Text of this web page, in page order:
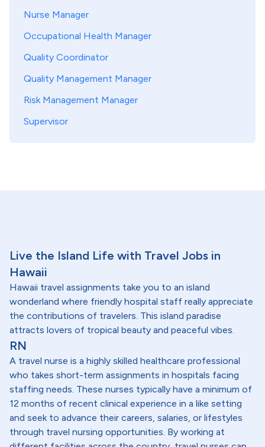
Nurse Manager
Occupational Health Manager
Quality Coordinator
Quality Management Manager
Risk Management Manager
Supervisor
Live the Island Life with Travel Jobs in
Hawaii
Hawaii travel assignments take you to an island
wonderland where friendly hospital staff really appreciate
the contributions of travelers. This island paradise
attracts lovers of tropical beauty and peaceful vibes.
RN
A travel nurse is a highly skilled healthcare professional
who takes short-term assignments in hospitals facing
staffing needs. These nurses typically have a minimum of
12 months of recent clinical experience in a like setting
and seek to advance their careers, salaries, or lifestyles
through travel nursing opportunities. By working at